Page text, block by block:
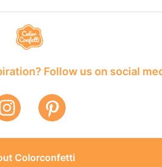
Follow us on social
Colorconfetti